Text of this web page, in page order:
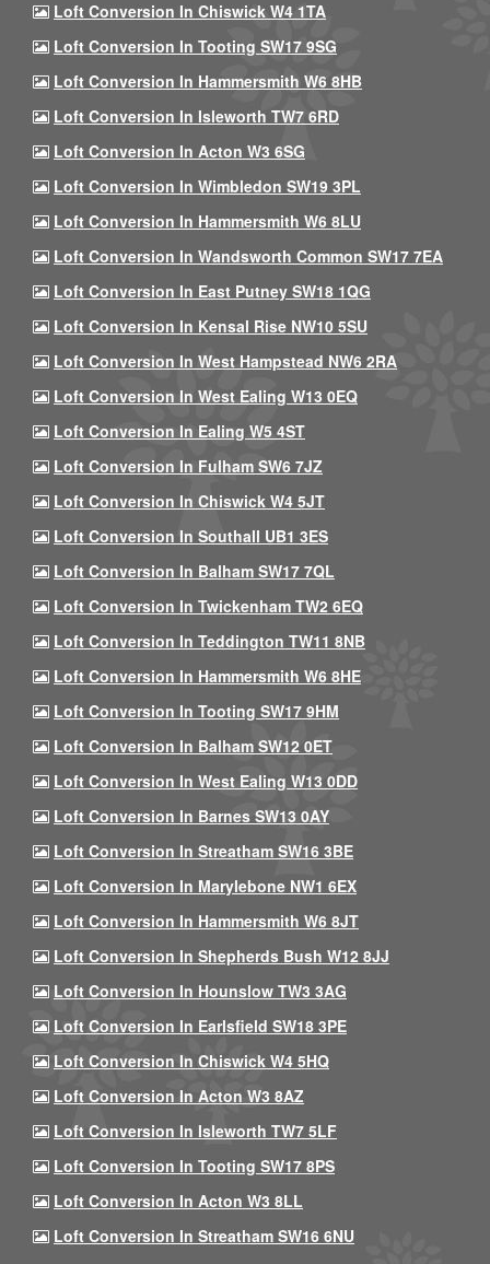
Loft Conversion In Chiswick W4 1TA
Loft Conversion In Tooting SW17 9SG
Loft Conversion In Hammersmith W6 8HB
Loft Conversion In Isleworth TW7 6RD
Loft Conversion In Acton W3 6SG
Loft Conversion In Wimbledon SW19 3PL
Loft Conversion In Hammersmith W6 8LU
Loft Conversion In Wandsworth Common SW17 7EA
Loft Conversion In East Putney SW18 1QG
Loft Conversion In Kensal Rise NW10 5SU
Loft Conversion In West Hampstead NW6 2RA
Loft Conversion In West Ealing W13 0EQ
Loft Conversion In Ealing W5 4ST
Loft Conversion In Fulham SW6 7JZ
Loft Conversion In Chiswick W4 5JT
Loft Conversion In Southall UB1 3ES
Loft Conversion In Balham SW17 7QL
Loft Conversion In Twickenham TW2 6EQ
Loft Conversion In Teddington TW11 8NB
Loft Conversion In Hammersmith W6 8HE
Loft Conversion In Tooting SW17 9HM
Loft Conversion In Balham SW12 0ET
Loft Conversion In West Ealing W13 0DD
Loft Conversion In Barnes SW13 0AY
Loft Conversion In Streatham SW16 3BE
Loft Conversion In Marylebone NW1 6EX
Loft Conversion In Hammersmith W6 8JT
Loft Conversion In Shepherds Bush W12 8JJ
Loft Conversion In Hounslow TW3 3AG
Loft Conversion In Earlsfield SW18 3PE
Loft Conversion In Chiswick W4 5HQ
Loft Conversion In Acton W3 8AZ
Loft Conversion In Isleworth TW7 5LF
Loft Conversion In Tooting SW17 8PS
Loft Conversion In Acton W3 8LL
Loft Conversion In Streatham SW16 6NU